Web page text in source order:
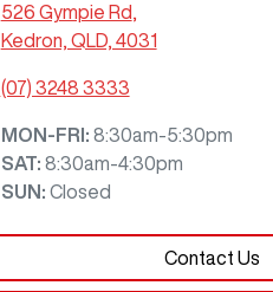
526 Gympie Rd
Kedron, QLD, 4031
(07) 3248 3333
MON-FRI: 8:30am-5:30pm
SAT: 8:30am-4:30pm
SUN : Closed
Contact Us